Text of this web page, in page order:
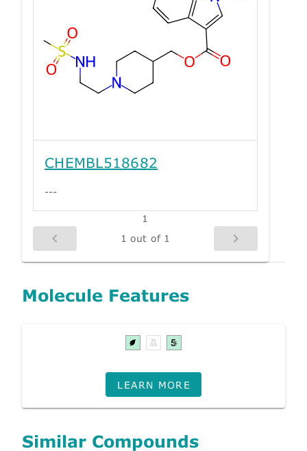
CHEMBL518682
---
1
1 out of 1
Molecule Features
LEARN MORE
Similar Compounds